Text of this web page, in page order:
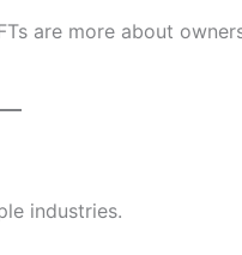
are more about
industries.